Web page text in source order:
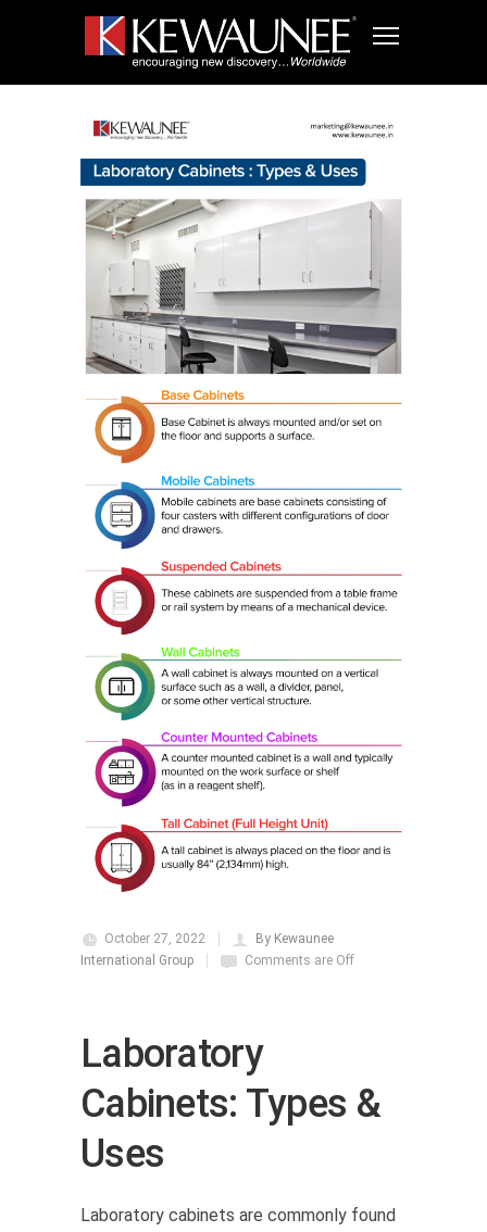
October 27, 2022
By Kewaunee
International Group
Comments are Off
Laboratory
Cabinets: Types &
Uses
Laboratory cabinets are commonly found